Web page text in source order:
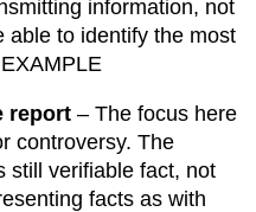
information, not
able to identify the most
report – The focus here
controversy. The
still verifiable fact, not
facts as with